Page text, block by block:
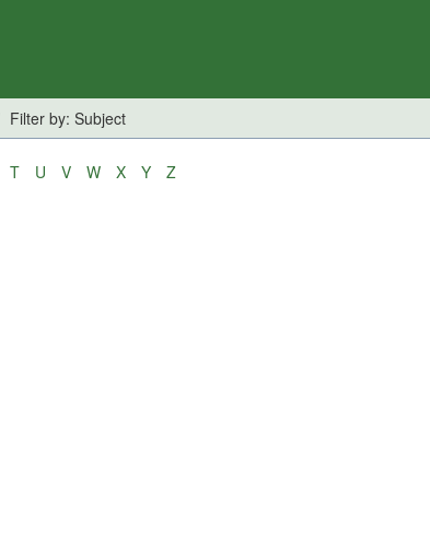
Filter by: Subject
T U V W X Y Z